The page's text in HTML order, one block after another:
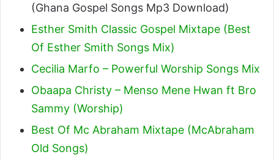
(Ghana Gospel Songs Mp3 Download)
Esther Smith Classic Gospel Mixtape (Best
Of Esther Smith Songs Mix)
Cecilia Marfo – Powerful Worship Songs Mix
Obaapa Christy – Menso Mene Hwan ft Bro
Sammy (Worship)
Best Of Mc Abraham Mixtape (McAbraham
Old Songs)